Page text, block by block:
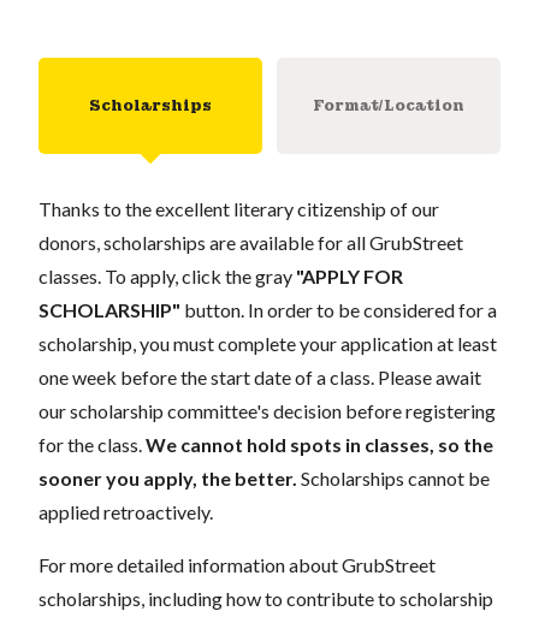
Scholarships Format/Location
Thanks to the excellent literary citizenship of our
donors, scholarships are available for all GrubStreet
classes. To apply, click the gray "APPLY FOR
SCHOLARSHIP" button. In order to be considered for a
scholarship, you must complete your application at least
one week before the start date of a class. Please await
our scholarship committee's decision before registering
for the class.We cannot hold spots in classes, so the
sooner you apply, the better. Scholarships cannot be
applied retroactively.
For more detailed information about GrubStreet
scholarships, including how to contribute to scholarship